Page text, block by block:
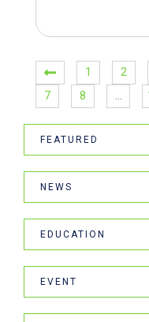
1 2
7
8 …
FEATURED
NEWS
EDUCATION
EVENT